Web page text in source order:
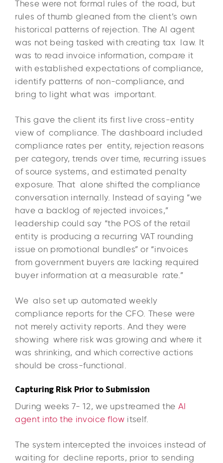
These were not formal rules of the road, but
rules of thumb gleaned from the client’s own
historical patterns of rejection. The AI agent
was not being tasked with creating tax law. It
was to read invoice information, compare it
with established expectations of compliance,
identify patterns of non-compliance, and
bring to light what was important.
This gave the client its first live cross-entity
view of compliance. The dashboard included
compliance rates per entity, rejection reasons
per category, trends over time, recurring issues
of source systems, and estimated penalty
exposure. That alone shifted the compliance
conversation internally. Instead of saying “we
have a backlog of rejected invoices,”
leadership could say “the POS of the retail
entity is producing a recurring VAT rounding
issue on promotional bundles” or “invoices
from government buyers are lacking required
buyer information at a measurable rate.”
We also set up automated weekly
compliance reports for the CFO. These were
not merely activity reports. And they were
showing where risk was growing and where it
was shrinking, and which corrective actions
should be cross-functional.
Capturing Risk Prior to Submission
During weeks 7- 12, we upstreamed the AI
agent into the invoice flow itself.
The system intercepted the invoices instead of
waiting for decline reports, prior to sending